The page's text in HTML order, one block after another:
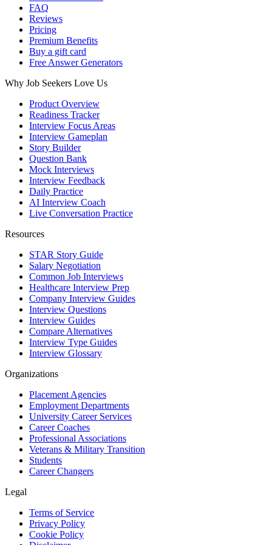
FAQ
Reviews
Pricing
Premium Benefits
Buy a gift card
Free Answer Generators
Why Job Seekers Love Us
Product Overview
Readiness Tracker
Interview Focus Areas
Interview Gameplan
Story Builder
Question Bank
Mock Interviews
Interview Feedback
Daily Practice
AI Interview Coach
Live Conversation Practice
Resources
STAR Story Guide
Salary Negotiation
Common Job Interviews
Healthcare Interview Prep
Company Interview Guides
Interview Questions
Interview Guides
Compare Alternatives
Interview Type Guides
Interview Glossary
Organizations
Placement Agencies
Employment Departments
University Career Services
Career Coaches
Professional Associations
Veterans & Military Transition
Students
Career Changers
Legal
Terms of Service
Privacy Policy
Cookie Policy